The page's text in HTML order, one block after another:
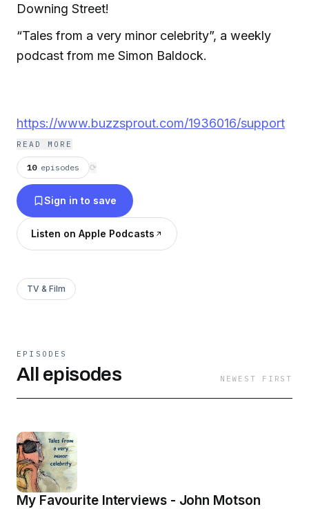
Downing Street!
“Tales from a very minor celebrity”, a weekly
podcast from me Simon Baldock.
https://www.buzzsprout.com/1936016/support
READ MORE
10 episodes ⟳
Sign in to save
Listen on Apple Podcasts
TV & Film
EPISODES
All episodes NEWEST FIRST
My Favourite Interviews - John Motson